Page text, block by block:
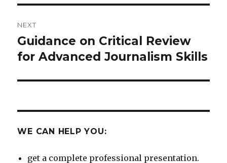
NEXT
Next
post:
Guidance on Critical Review
for Advanced Journalism Skills
WE CAN HELP YOU:
get a complete professional presentation.